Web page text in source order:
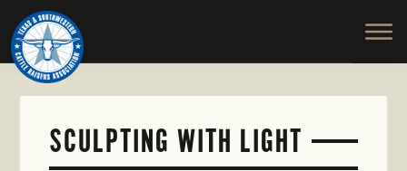
Skip
to
main
content
TEXAS
SOUTHWESTERN
CATTLE
RAISERS
ASSOCIATION
Honor
and
Protect
the
SCULPTING WITH LIGHT